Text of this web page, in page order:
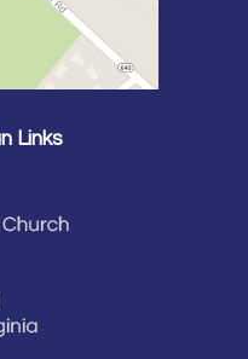
Links